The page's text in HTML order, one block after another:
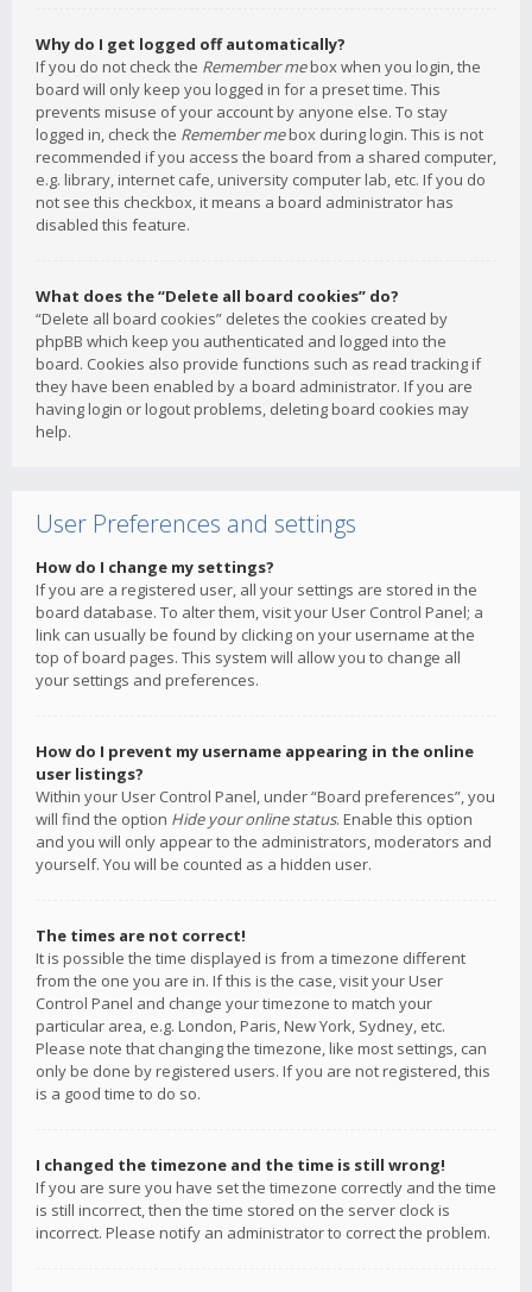
Why do I get logged off automatically?
If you do not check the Remember mebox when you login, the
board will only keep you logged in for a preset time. This
prevents misuse of your account by anyone else. To stay
logged in, check the Remember mebox during login. This is not
recommended if you access the board from a shared computer,
e.g. library, internet cafe, university computer lab, etc. If you do
not see this checkbox, it means a board administrator has
disabled this feature.
What does the “Delete all board cookies” do?
“Delete all board cookies” deletes the cookies created by
phpBB which keep you authenticated and logged into the
board. Cookies also provide functions such as read tracking if
they have been enabled by a board administrator. If you are
having login or logout problems, deleting board cookies may
help.
User Preferences and settings
How do I change my settings?
If you are a registered user, all your settings are stored in the
board database. To alter them, visit your User Control Panel; a
link can usually be found by clicking on your username at the
top of board pages. This system will allow you to change all
your settings and preferences.
How do I prevent my username appearing in the online
user listings?
Within your User Control Panel, under “Board preferences”, you
will find the option Hide your online status. Enable this option
and you will only appear to the administrators, moderators and
yourself. You will be counted as a hidden user.
The times are not correct!
It is possible the time displayed is from a timezone different
from the one you are in. If this is the case, visit your User
Control Panel and change your timezone to match your
particular area, e.g. London, Paris, New York, Sydney, etc.
Please note that changing the timezone, like most settings, can
only be done by registered users. If you are not registered, this
is a good time to do so.
I changed the timezone and the time is still wrong!
If you are sure you have set the timezone correctly and the time
is still incorrect, then the time stored on the server clock is
incorrect. Please notify an administrator to correct the problem.